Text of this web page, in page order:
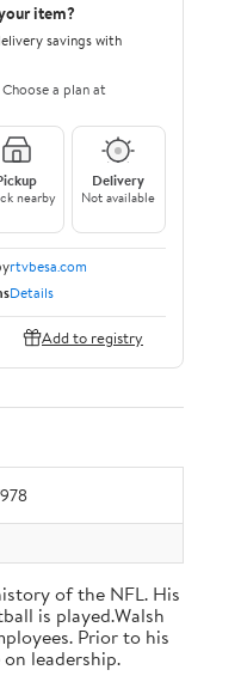
item?
savings with
a plan at
nearby
Delivery
Not available
rtvbesa.com
Details
Add to registry
of the NFL. His
is played.Walsh
Prior to his
leadership.